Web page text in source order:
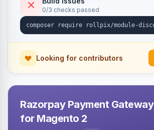
0/3 checks passed
Looking for contributors
Razorpay Payment Gateway
for Magento 2